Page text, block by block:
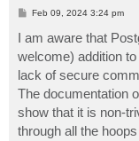
P
t
Feb 09, 2024 3:24 pm
I am aware that
welcome) addition
lack of secure
The documentation
show that it is non-
through all the